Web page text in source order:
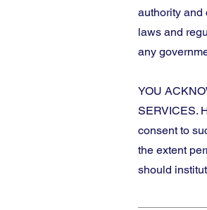
authority and
laws and
any
YOU
SERVICES.
consent to
the extent
should